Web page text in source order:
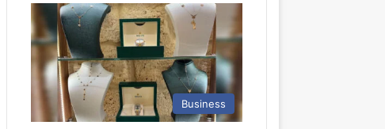
Business